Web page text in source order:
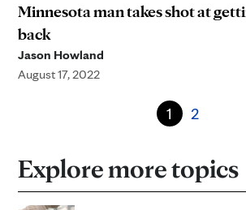
Minnesota man takes shot at
back
Jason Howland
August 17, 2022
1 2
Explore more topics